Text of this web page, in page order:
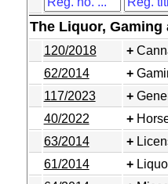
The Liquor,
120/2018
62/2014
117/2023
40/2022
63/2014
61/2014